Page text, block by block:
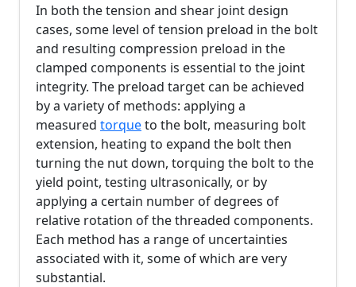
In both the tension and shear joint design
cases, some level of tension preload in the bolt
and resulting compression preload in the
clamped components is essential to the joint
integrity. The preload target can be achieved
by a variety of methods: applying a
measured torqueto the bolt, measuring bolt
extension, heating to expand the bolt then
turning the nut down, torquing the bolt to the
yield point, testing ultrasonically, or by
applying a certain number of degrees of
relative rotation of the threaded components.
Each method has a range of uncertainties
associated with it, some of which are very
substantial.